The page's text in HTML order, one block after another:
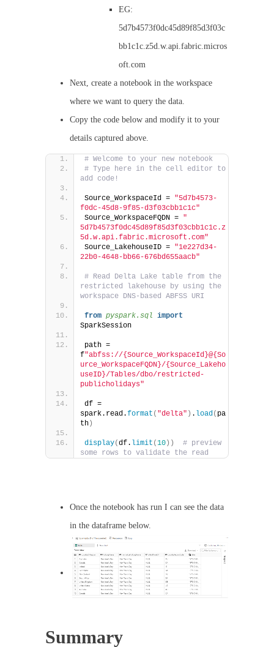
EG:
5d7b4573f0dc45d89f85d3f03c
bb1c1c.z5d.w.api.fabric.micros
oft.com
Next, create a notebook in the workspace
where we want to query the data.
Copy the code below and modify it to your
details captured above.
# Welcome to your new notebook
# Type here in the cell editor to
add code!
Source_WorkspaceId = "5d7b4573-
f0dc-45d8-9f85-d3f03cbb1c1c"
Source_WorkspaceFQDN = "
5d7b4573f0dc45d89f85d3f03cbb1c1c.z
5d.w.api.fabric.microsoft.com"
Source_LakehouseID = "1e227d34-
22b0-4648-bb66-676bd655aacb"
# Read Delta Lake table from the
restricted lakehouse by using the
workspace DNS-based ABFSS URI
from pyspark.sql import
SparkSession
path =
f"abfss://{Source_WorkspaceId}@{So
urce_WorkspaceFQDN}/{Source_Lakeho
useID}/Tables/dbo/restricted-
publicholidays"
df =
spark.read.format ( "delta" ) . load( pa
th )
display(df. limit (10 ))
# preview
some rows to validate the read
Once the notebook has run I can see the data
in the dataframe below.
Summary